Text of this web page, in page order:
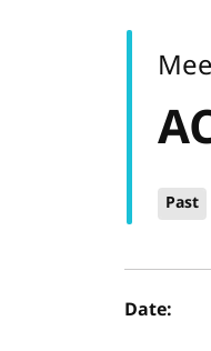
Past
Date: